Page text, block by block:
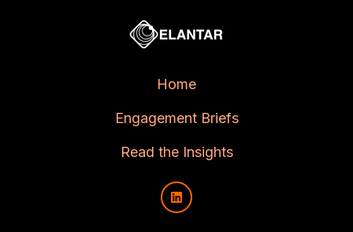
Home
Engagement Briefs
Read the Insights